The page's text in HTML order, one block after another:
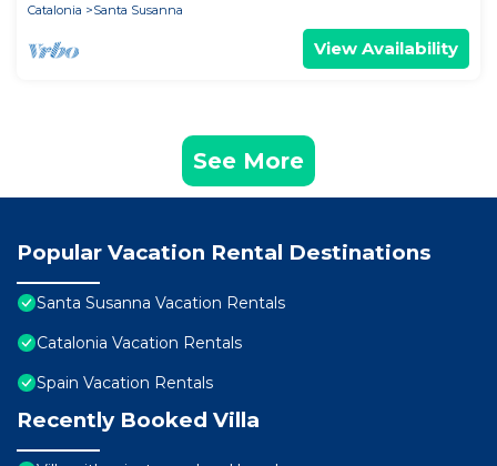
Catalonia
Santa Susanna
View Availability
See More
Popular Vacation Rental Destinations
Santa Susanna Vacation Rentals
Catalonia Vacation Rentals
Spain Vacation Rentals
Recently Booked Villa